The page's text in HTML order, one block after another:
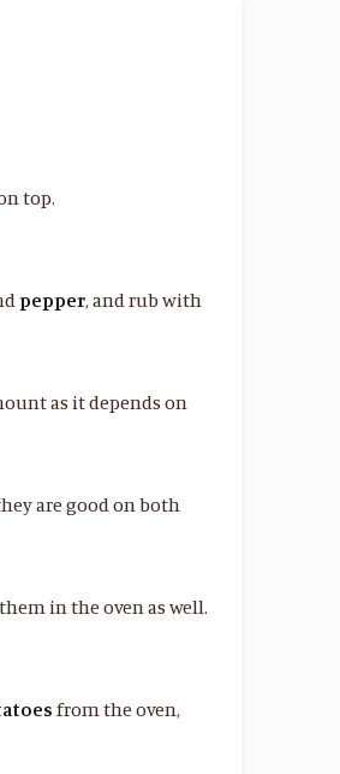
top.
pepper, and rub with
as it depends on
are good on both
in the oven as well.
from the oven,